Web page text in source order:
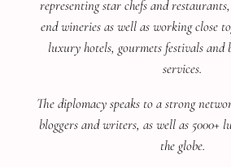
representing star chefs and
end wineries as well as working close
luxury hotels, gourmets festivals and
services.
The diplomacy speaks to a strong
bloggers and writers, as well as 5000+
the globe.